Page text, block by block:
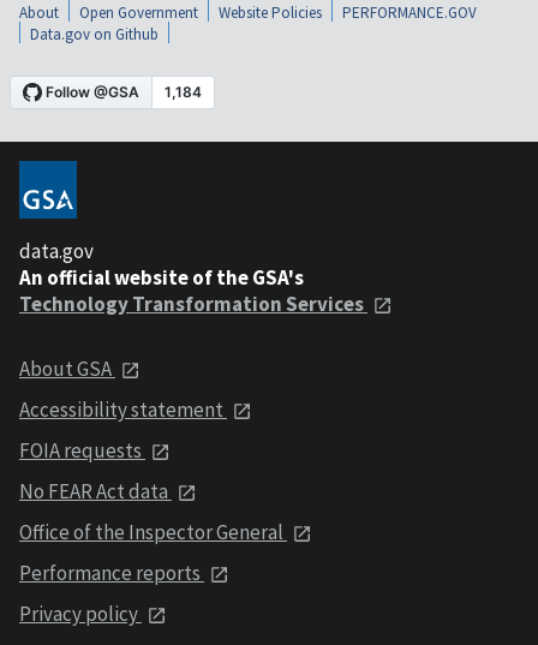
About Open Government Website Policies
PERFORMANCE.GOV
Data.gov on Github
data.gov
An official website of the GSA's
Technology Transformation Services
About GSA
Accessibility statement
FOIA requests
No FEAR Act data
Office of the Inspector General
Performance reports
Privacy policy